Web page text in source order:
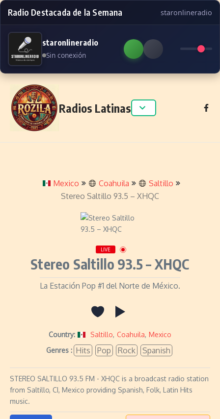
Radio Destacada de la Semana staronlineradio
staronlineradio
Sin conexión
Skip to content
Radios Latinas
Mexico Coahuila
Saltillo
Stereo Saltillo 93.5 – XHQC
LIVE
Stereo Saltillo 93.5 – XHQC
La Estación Pop #1 del Norte de México.
Country: Saltillo, Coahuila, Mexico
Genres : Hits Pop Rock Spanish
STEREO SALTILLO 93.5 FM - XHQC is a broadcast radio station
from Saltillo, CI, Mexico providing Spanish, Folk, Latin Hits
music.